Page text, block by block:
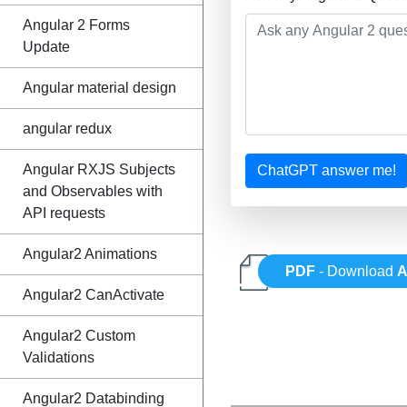
Angular 2 Forms
Update
Angular material design
angular redux
Angular RXJS Subjects
and Observables with
API requests
Angular2 Animations
Angular2 CanActivate
Angular2 Custom
Validations
Angular2 Databinding
ChatGPT answer me!
PDF - Download